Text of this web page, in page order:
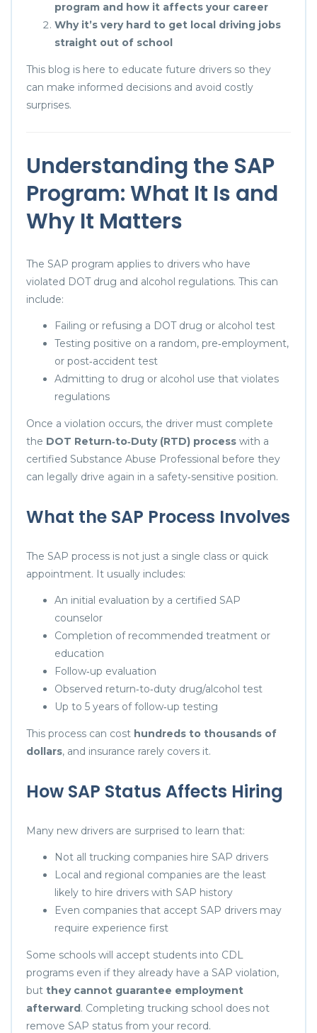
program and how it affects your career
Why it’s very hard to get local driving jobs
straight out of school
This blog is here to educate future drivers so they
can make informed decisions and avoid costly
surprises.
Understanding the SAP
Program: What It Is and
Why It Matters
The SAP program applies to drivers who have
violated DOT drug and alcohol regulations. This can
include:
Failing or refusing a DOT drug or alcohol test
Testing positive on a random, pre‑employment,
or post‑accident test
Admitting to drug or alcohol use that violates
regulations
Once a violation occurs, the driver must complete
the DOT Return‑to‑Duty (RTD) process with a
certified Substance Abuse Professional before they
can legally drive again in a safety‑sensitive position.
What the SAP Process Involves
The SAP process is not just a single class or quick
appointment. It usually includes:
An initial evaluation by a certified SAP
counselor
Completion of recommended treatment or
education
Follow‑up evaluation
Observed return‑to‑duty drug/alcohol test
Up to 5 years of follow‑up testing
This process can cost hundreds to thousands of
dollars, and insurance rarely covers it.
How SAP Status Affects Hiring
Many new drivers are surprised to learn that:
Not all trucking companies hire SAP drivers
Local and regional companies are the least
likely to hire drivers with SAP history
Even companies that accept SAP drivers may
require experience first
Some schools will accept students into CDL
programs even if they already have a SAP violation,
but they cannot guarantee employment
afterward. Completing trucking school does not
remove SAP status from your record.